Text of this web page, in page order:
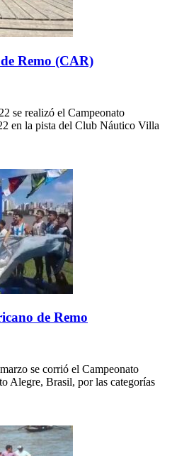
Remo (CAR)
se realizó el Campeonato
en la pista del Club Náutico Villa
de Remo
se corrió el Campeonato
Alegre, Brasil, por las categorías